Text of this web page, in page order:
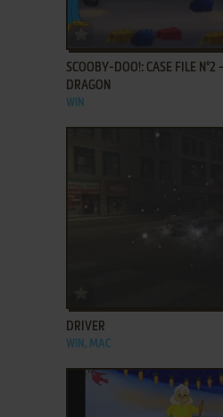
ADD TO FAVORITES
SCOOBY-DOO!: CASE FILE N°2
DRAGON
WIN
DRIVER
WIN, MAC